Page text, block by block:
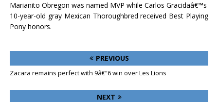
Marianito Obregon was named MVP while Carlos Gracidaâ€™s
10-year-old gray Mexican Thoroughbred received Best Playing
Pony honors.
PREVIOUS
Zacara remains perfect with 9â€“6 win over Les Lions
NEXT